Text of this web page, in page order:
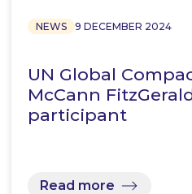
NEWS 9 DECEMBER 2024
UN Global
McCann
participant
Read more